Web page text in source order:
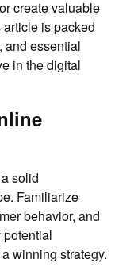
create valuable
article is packed
and essential
in the digital
solid
Familiarize
behavior, and
potential
winning strategy.